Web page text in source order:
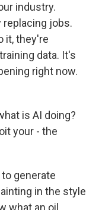
industry.
jobs.
it, they're
data. It's
right now.
is AI doing?
your - the
to generate
in the style
what an oil